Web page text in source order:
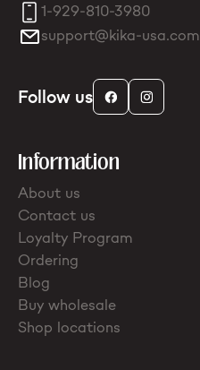
1-929-810-3980
support@kika-usa.com
Follow us
Information
About us
Contact us
Loyalty Program
Ordering
Blog
Buy wholesale
Shop locations